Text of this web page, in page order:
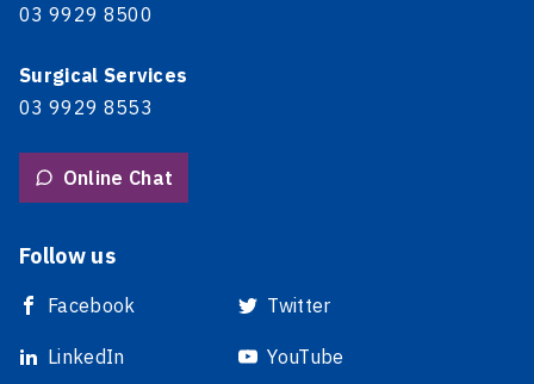
03 9929 8500
Surgical Services
03 9929 8553
Online Chat
Follow us
Facebook Twitter
LinkedIn YouTube